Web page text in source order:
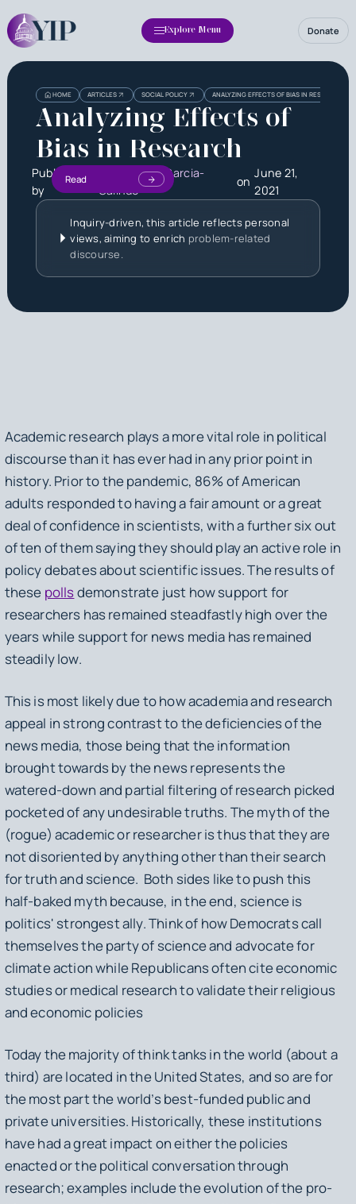
Explore Menu Donate
HOME ARTICLES SOCIAL POLICY ANALYZING EFFECTS OF BIAS IN RESEARCH
Analyzing Effects of
Bias in Research
Published
by
Kevin Xavier Garcia-
Galindo
on
June 21,
2021
Read
Inquiry-driven, this article reflects personal
views, aiming to enrich problem-related
discourse.
Academic research plays a more vital role in political
discourse than it has ever had in any prior point in
history. Prior to the pandemic, 86% of American
adults responded to having a fair amount or a great
deal of confidence in scientists, with a further six out
of ten of them saying they should play an active role in
policy debates about scientific issues. The results of
these pollsdemonstrate just how support for
researchers has remained steadfastly high over the
years while support for news media has remained
steadily low.
This is most likely due to how academia and research
appeal in strong contrast to the deficiencies of the
news media, those being that the information
brought towards by the news represents the
watered-down and partial filtering of research picked
pocketed of any undesirable truths. The myth of the
(rogue) academic or researcher is thus that they are
not disoriented by anything other than their search
for truth and science. Both sides like to push this
half-baked myth because, in the end, science is
politics' strongest ally. Think of how Democrats call
themselves the party of science and advocate for
climate action while Republicans often cite economic
studies or medical research to validate their religious
and economic policies
Today the majority of think tanks in the world (about a
third) are located in the United States, and so are for
the most part the world’s best-funded public and
private universities. Historically, these institutions
have had a great impact on either the policies
enacted or the political conversation through
research; examples include the evolution of the pro-